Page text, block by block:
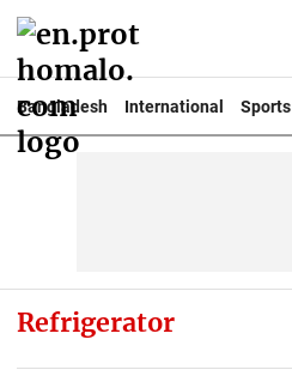
Bangladesh International Sports
Refrigerator